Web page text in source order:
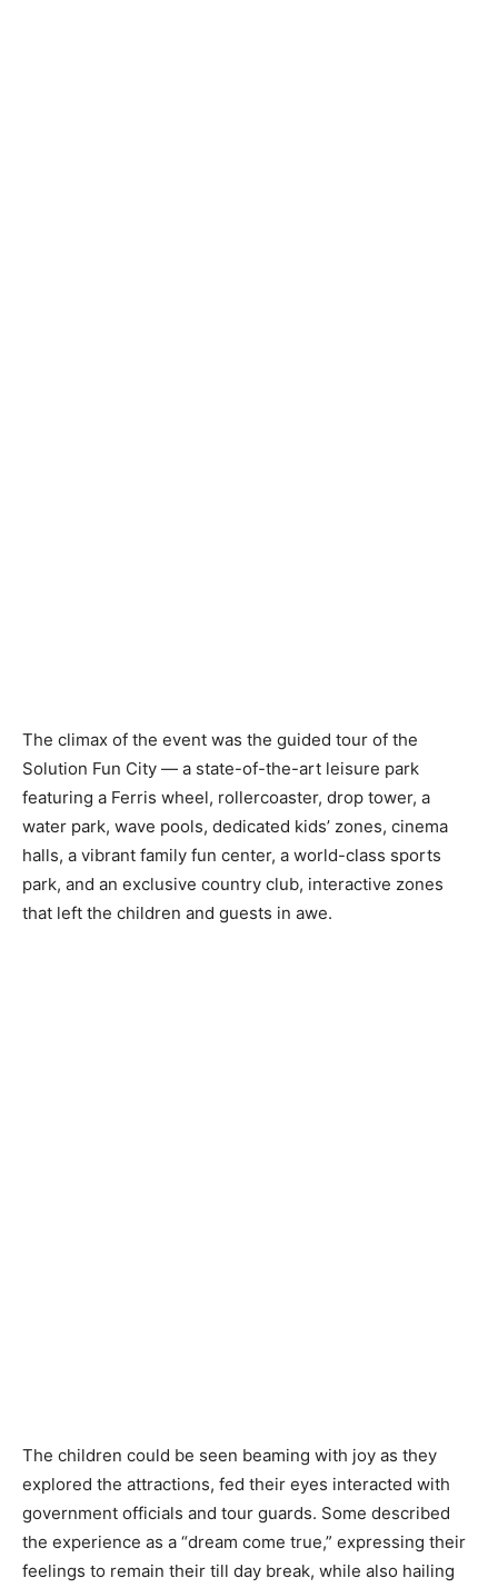
The climax of the event was the guided tour of the
Solution Fun City — a state-of-the-art leisure park
featuring a Ferris wheel, rollercoaster, drop tower, a
water park, wave pools, dedicated kids’ zones, cinema
halls, a vibrant family fun center, a world-class sports
park, and an exclusive country club, interactive zones
that left the children and guests in awe.
The children could be seen beaming with joy as they
explored the attractions, fed their eyes interacted with
government officials and tour guards. Some described
the experience as a “dream come true,” expressing their
feelings to remain their till day break, while also hailing